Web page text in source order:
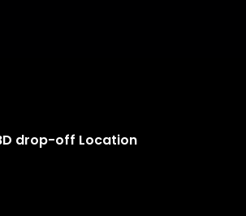
drop-off Location